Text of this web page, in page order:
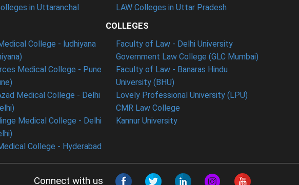
in Uttaranchal
College - ludhiyana
Medical College - Pune
Medical College - Delhi
Medical College - Delhi
College - Hyderabad
LAW Colleges in Uttar Pradesh
COLLEGES
Faculty of Law - Delhi University
Government Law College (GLC Mumbai)
Faculty of Law - Banaras Hindu
University (BHU)
Lovely Professional University (LPU)
CMR Law College
Kannur University
Connect with us